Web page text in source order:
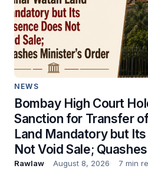
NEWS
Bombay High Court
Sanction for Transfer
Land Mandatory but
Not Void Sale;
Rawlaw August 8, 2026 7 min